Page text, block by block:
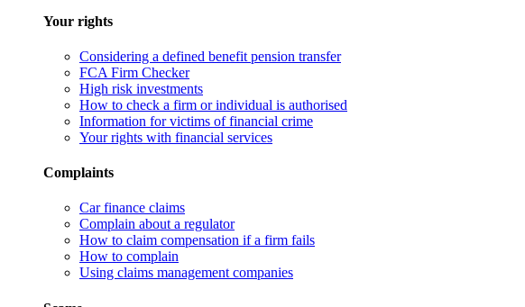
Your rights
Considering a defined benefit pension transfer
FCA Firm Checker
High risk investments
How to check a firm or individual is authorised
Information for victims of financial crime
Your rights with financial services
Complaints
Car finance claims
Complain about a regulator
How to claim compensation if a firm fails
How to complain
Using claims management companies